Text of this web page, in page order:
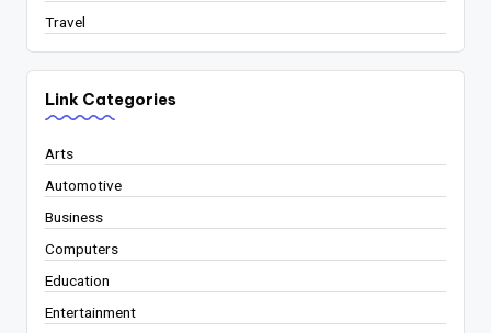
Travel
Link Categories
Arts
Automotive
Business
Computers
Education
Entertainment